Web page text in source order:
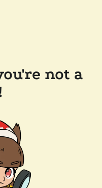
not a